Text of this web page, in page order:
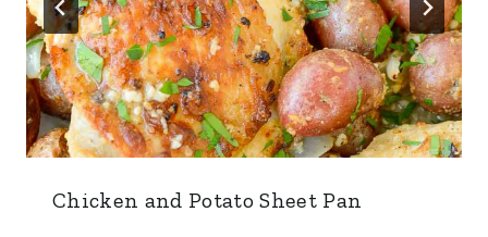
Chicken and Potato Sheet Pan